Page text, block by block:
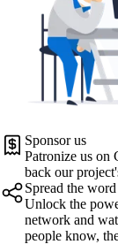
Sponsor us
Patronize us on
back our
Spread the word
Unlock the
network and
people know,